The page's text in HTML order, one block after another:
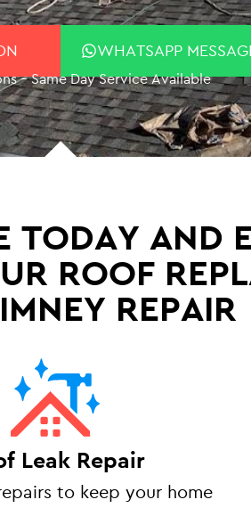
WHATSAPP
– Same Day Service Available
TODAY AND
ROOF
REPAIR
Leak Repair
to keep your home